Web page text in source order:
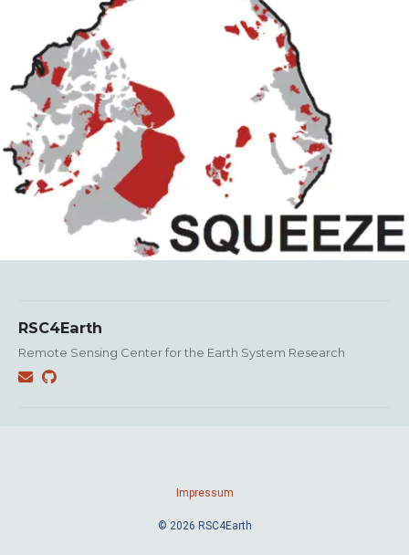
RSC4Earth
Remote Sensing Center for the Earth System Research
Impressum
© 2026 RSC4Earth